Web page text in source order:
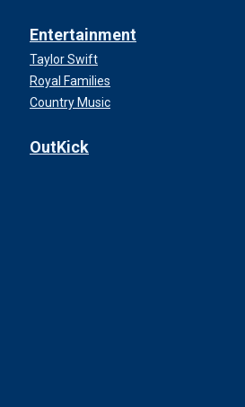
Entertainment
Taylor Swift
Royal Families
Country Music
OutKick